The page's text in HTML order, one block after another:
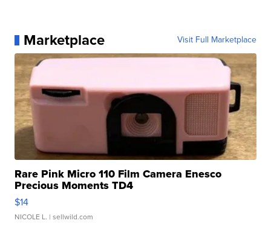
Marketplace Visit Full Marketplace
Rare Pink Micro 110 Film Camera Enesco
Precious Moments TD4
$14
NICOLE L. | sellwild.com